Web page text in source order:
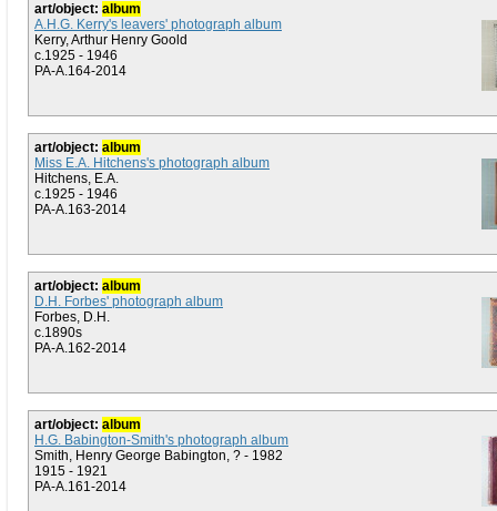
art/object: album
A.H.G. Kerry's leavers' photograph album
Kerry, Arthur Henry Goold
c.1925 - 1946
PA-A.164-2014
art/object: album
Miss E.A. Hitchens's photograph album
Hitchens, E.A.
c.1925 - 1946
PA-A.163-2014
art/object: album
D.H. Forbes' photograph album
Forbes, D.H.
c.1890s
PA-A.162-2014
art/object: album
H.G. Babington-Smith's photograph album
Smith, Henry George Babington, ? - 1982
1915 - 1921
PA-A.161-2014